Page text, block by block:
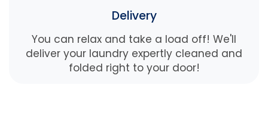
Delivery
You can relax and take a load off! We'll
deliver your laundry expertly cleaned and
folded right to your door!